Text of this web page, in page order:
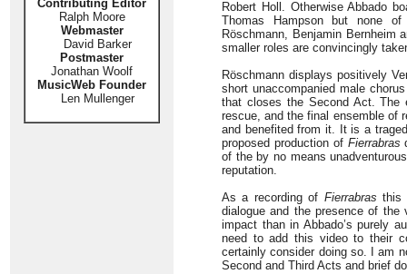
Contributing Editor
Ralph Moore
Webmaster
David Barker
Postmaster
Jonathan Woolf
MusicWeb Founder
Len Mullenger
Robert Holl. Otherwise Abbado
Thomas Hampson but none
Röschmann, Benjamin Bernheim
smaller roles are convincingly
Röschmann displays positively
short unaccompanied male
that closes the Second Act. The
rescue, and the final ensemble of
and benefited from it. It is a
proposed production of Fierrabras
of the by no means
reputation.
As a recording of Fierrabras this
dialogue and the presence of
impact than in Abbado’s purely
need to add this video to their
certainly consider doing so. I am
Second and Third Acts and brief